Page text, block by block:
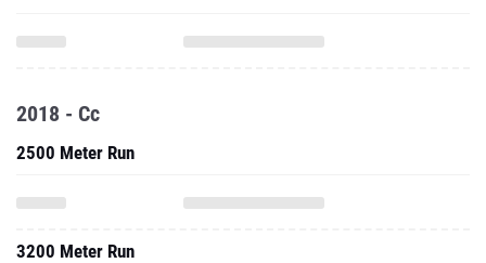
2018 - Cc
2500 Meter Run
3200 Meter Run